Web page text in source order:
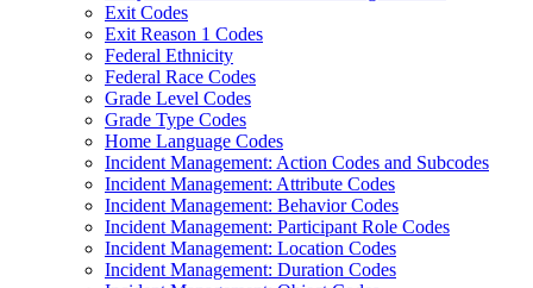
Exit Codes
Exit Reason 1 Codes
Federal Ethnicity
Federal Race Codes
Grade Level Codes
Grade Type Codes
Home Language Codes
Incident Management: Action Codes and Subcodes
Incident Management: Attribute Codes
Incident Management: Behavior Codes
Incident Management: Participant Role Codes
Incident Management: Location Codes
Incident Management: Duration Codes